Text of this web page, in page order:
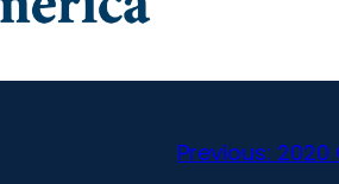
Previous: 2020